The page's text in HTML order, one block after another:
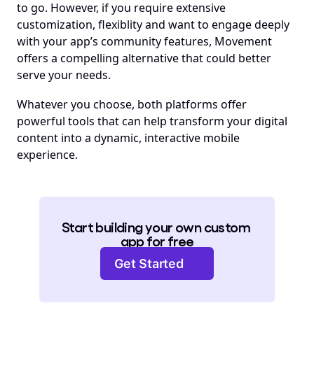
to go. However, if you require extensive
customization, flexiblity and want to engage deeply
with your app’s community features, Movement
offers a compelling alternative that could better
serve your needs.
Whatever you choose, both platforms offer
powerful tools that can help transform your digital
content into a dynamic, interactive mobile
experience.
Start building your own custom
app for free
Get Started